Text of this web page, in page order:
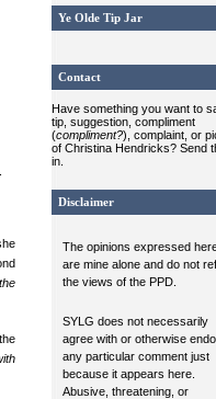
Ye Olde Tip Jar
Contact
Have something you want to
tip, suggestion, compliment
(compliment?), complaint, or
of Christina Hendricks? Send
in.
Disclaimer
The opinions expressed
are mine alone and do not
the views of the PPD.
SYLG does not necessarily
agree with or otherwise
any particular comment just
because it appears here.
Abusive, threatening, or